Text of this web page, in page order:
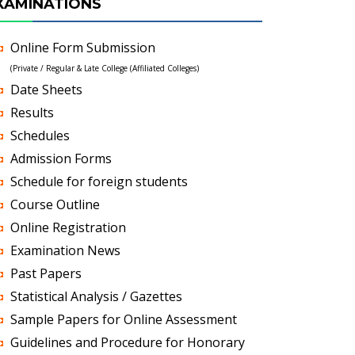
Online Form Submission
(Private / Regular & Late College (Affiliated Colleges)
Date Sheets
Results
Schedules
Admission Forms
Schedule for foreign students
Course Outline
Online Registration
Examination News
Past Papers
Statistical Analysis / Gazettes
Sample Papers for Online Assessment
Guidelines and Procedure for Honorary